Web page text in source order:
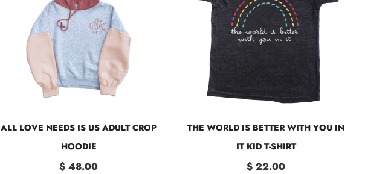
ALL LOVE NEEDS IS US ADULT CROP
HOODIE
$ 48.00
THE WORLD IS BETTER WITH YOU IN
IT KID T-SHIRT
$ 22.00